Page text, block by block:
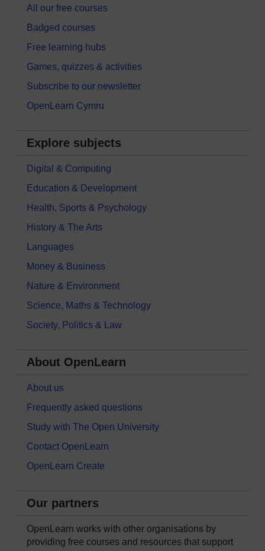
All our free courses
Badged courses
Free learning hubs
Games, quizzes & activities
Subscribe to our newsletter
OpenLearn Cymru
Explore subjects
Digital & Computing
Education & Development
Health, Sports & Psychology
History & The Arts
Languages
Money & Business
Nature & Environment
Science, Maths & Technology
Society, Politics & Law
About OpenLearn
About us
Frequently asked questions
Study with The Open University
Contact OpenLearn
OpenLearn Create
Our partners
OpenLearn works with other organisations by
providing free courses and resources that support